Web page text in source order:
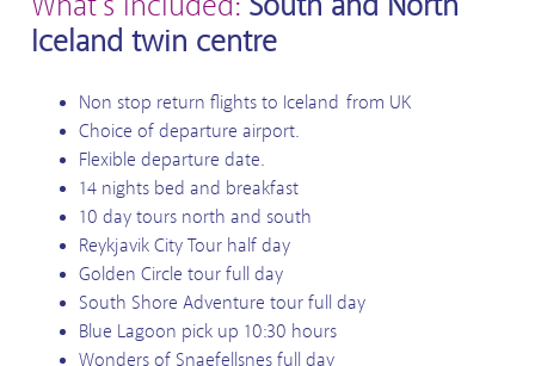
Iceland twin centre
Non stop return flights to Iceland from UK
Choice of departure airport.
Flexible departure date.
14 nights bed and breakfast
10 day tours north and south
Reykjavik City Tour half day
Golden Circle tour full day
South Shore Adventure tour full day
Blue Lagoon pick up 10:30 hours
Wonders of Snaefellsnes full day